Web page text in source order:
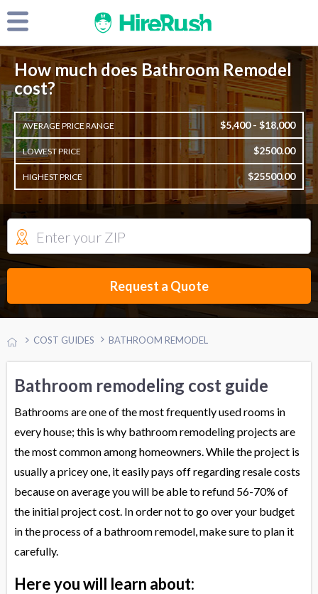
How much does Bathroom Remodel
cost?
AVERAGE PRICE RANGE $5,400 - $18,000
LOWEST PRICE $2500.00
HIGHEST PRICE $25500.00
Request a Quote
COST GUIDES BATHROOM REMODEL
Bathroom remodeling cost guide
Bathrooms are one of the most frequently used rooms in
every house; this is why bathroom remodeling projects are
the most common among homeowners. While the project is
usually a pricey one, it easily pays off regarding resale costs
because on average you will be able to refund 56-70% of
the initial project cost. In order not to go over your budget
in the process of a bathroom remodel, make sure to plan it
carefully.
Here you will learn about: